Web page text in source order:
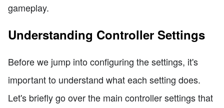
gameplay.
Understanding Controller Settings
Before we jump into configuring the settings, it's
important to understand what each setting does.
Let's briefly go over the main controller settings that